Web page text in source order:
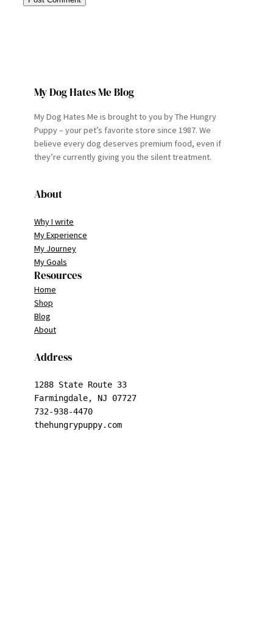
My Dog Hates Me Blog
My Dog Hates Me is brought to you by The Hungry
Puppy – your pet’s favorite store since 1987. We
believe every dog deserves premium food, even if
they’re currently giving you the silent treatment.
About
Why I write
My Experience
My Journey
My Goals
Resources
Home
Shop
Blog
About
Address
1288 State Route 33
Farmingdale, NJ 07727
732-938-4470
thehungrypuppy.com